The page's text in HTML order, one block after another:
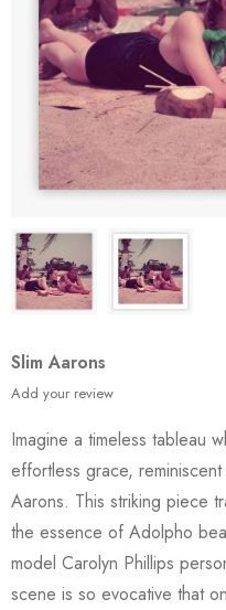
Slim Aarons
Add your review
Imagine a timeless tableau
effortless grace,
Aarons. This striking piece
the essence of Adolpho
model Carolyn Phillips
scene is so evocative that